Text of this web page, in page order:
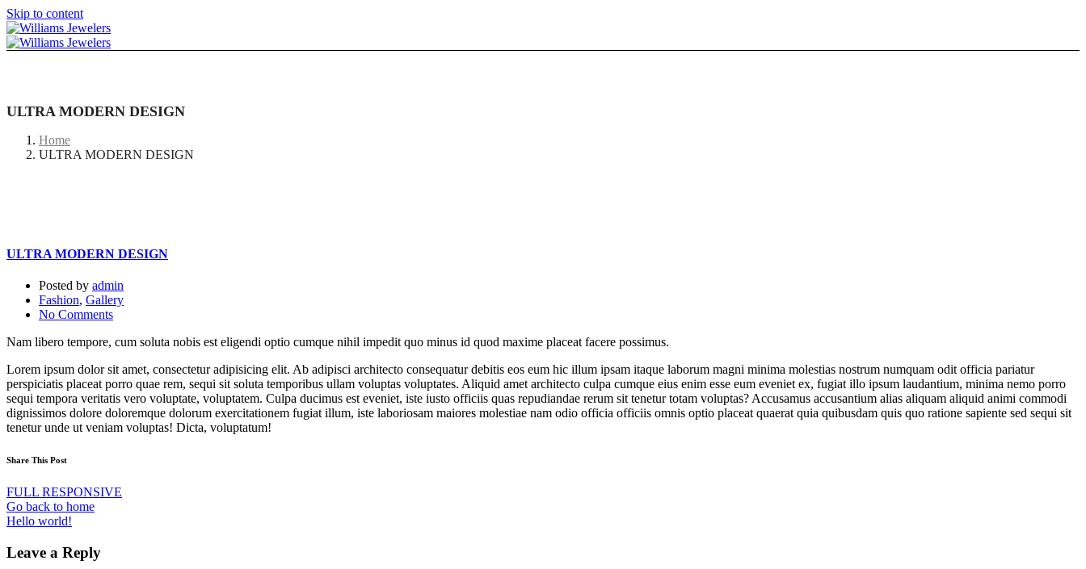
Skip to content
ULTRA MODERN DESIGN
Home
ULTRA MODERN DESIGN
ULTRA MODERN DESIGN
Posted by admin
Fashion, Gallery
No Comments
Nam libero tempore, cum soluta nobis est eligendi optio cumque nihil impedit quo minus id quod maxime placeat facere possimus.
Lorem ipsum dolor sit amet, consectetur adipisicing elit. Ab adipisci architecto consequatur debitis eos eum hic illum ipsam itaque laborum magni minima molestias nostrum numquam odit officia pariatur
perspiciatis placeat porro quae rem, sequi sit soluta temporibus ullam voluptas voluptates. Aliquid amet architecto culpa cumque eius enim esse eum eveniet ex, fugiat illo ipsum laudantium, minima nemo porro
sequi tempora veritatis vero voluptate, voluptatem. Culpa ducimus est eveniet, iste iusto officiis quas repudiandae rerum sit tenetur totam voluptas? Accusamus accusantium alias aliquam aliquid animi commodi
dignissimos dolore doloremque dolorum exercitationem fugiat illum, iste laboriosam maiores molestiae nam odio officia officiis omnis optio placeat quaerat quia quibusdam quis quo ratione sapiente sed sequi sit
tenetur unde ut veniam voluptas! Dicta, voluptatum!
Share This Post
FULL RESPONSIVE
Go back to home
Hello world!
Leave a Reply